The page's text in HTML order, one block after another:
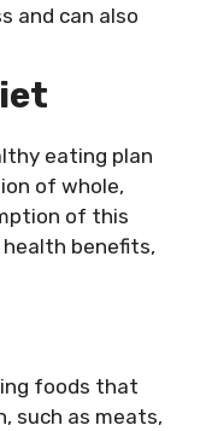
and can also
eating plan
of whole,
of this
benefits,
foods that
such as meats,